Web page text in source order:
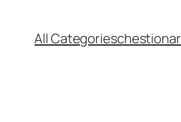
All Categorieschestionar